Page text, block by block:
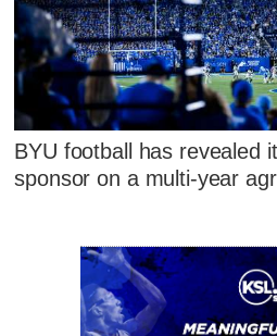
BYU football has revealed
sponsor on a multi-year